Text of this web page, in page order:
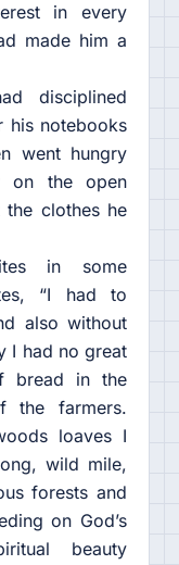
in every
made him a
disciplined
his notebooks
went hungry
on the open
clothes he
in some
“I had to
also without
I had no great
bread in the
the farmers.
loaves I
wild mile,
forests and
on God’s
beauty